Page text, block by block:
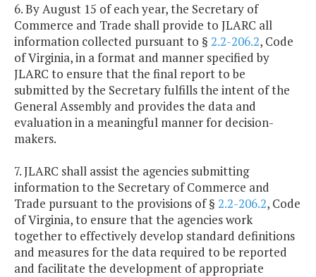
6. By August 15 of each year, the Secretary of
Commerce and Trade shall provide to JLARC all
information collected pursuant to § 2.2-206.2, Code
of Virginia, in a format and manner specified by
JLARC to ensure that the final report to be
submitted by the Secretary fulfills the intent of the
General Assembly and provides the data and
evaluation in a meaningful manner for decision-
makers.
7. JLARC shall assist the agencies submitting
information to the Secretary of Commerce and
Trade pursuant to the provisions of § 2.2-206.2, Code
of Virginia, to ensure that the agencies work
together to effectively develop standard definitions
and measures for the data required to be reported
and facilitate the development of appropriate